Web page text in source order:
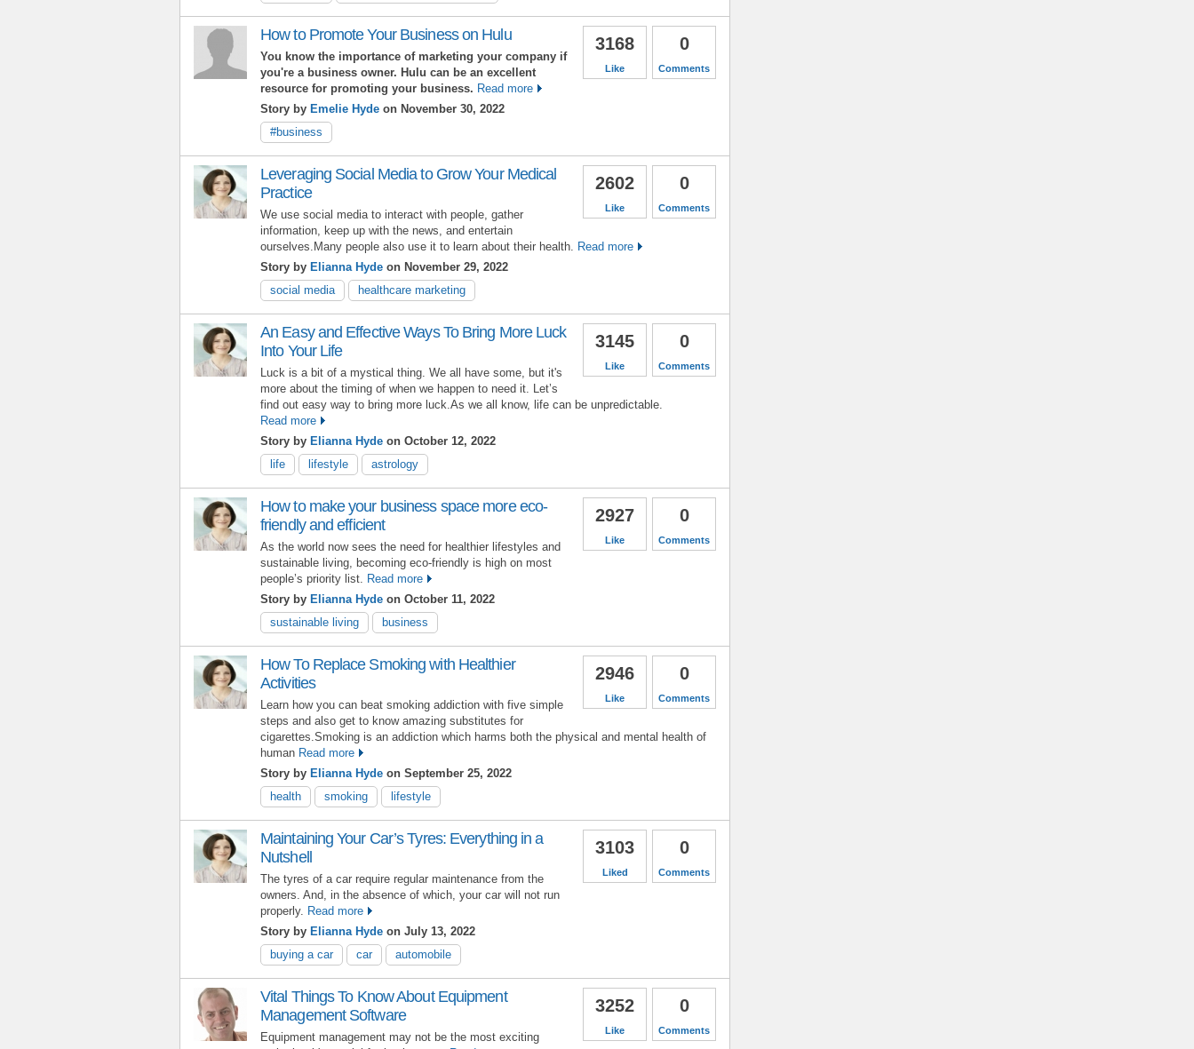
0
Comments
3168
Like
How to Promote Your Business on Hulu
You know the importance of marketing your company if
you're a business owner. Hulu can be an excellent
resource for promoting your business. Read more
Story by Emelie Hyde on November 30, 2022
#business
0
Comments
2602
Like
Leveraging Social Media to Grow Your Medical
Practice
We use social media to interact with people, gather
information, keep up with the news, and entertain
ourselves.Many people also use it to learn about their health. Read more
Story by Elianna Hyde on November 29, 2022
social media
healthcare marketing
0
Comments
3145
Like
An Easy and Effective Ways To Bring More Luck
Into Your Life
Luck is a bit of a mystical thing. We all have some, but it's
more about the timing of when we happen to need it. Let’s
find out easy way to bring more luck.As we all know, life can be unpredictable.
Read more
Story by Elianna Hyde on October 12, 2022
life
lifestyle astrology
0
Comments
2927
Like
How to make your business space more eco-
friendly and efficient
As the world now sees the need for healthier lifestyles and
sustainable living, becoming eco-friendly is high on most
people’s priority list. Read more
Story by Elianna Hyde on October 11, 2022
sustainable living
business
0
Comments
2946
Like
How To Replace Smoking with Healthier
Activities
Learn how you can beat smoking addiction with five simple
steps and also get to know amazing substitutes for
cigarettes.Smoking is an addiction which harms both the physical and mental health of
human Read more
Story by Elianna Hyde on September 25, 2022
health
smoking lifestyle
0
Comments
3103
Liked
Maintaining Your Car’s Tyres: Everything in a
Nutshell
The tyres of a car require regular maintenance from the
owners. And, in the absence of which, your car will not run
properly. Read more
Story by Elianna Hyde on July 13, 2022
buying a car
car automobile
0
Comments
3252
Like
Vital Things To Know About Equipment
Management Software
Equipment management may not be the most exciting